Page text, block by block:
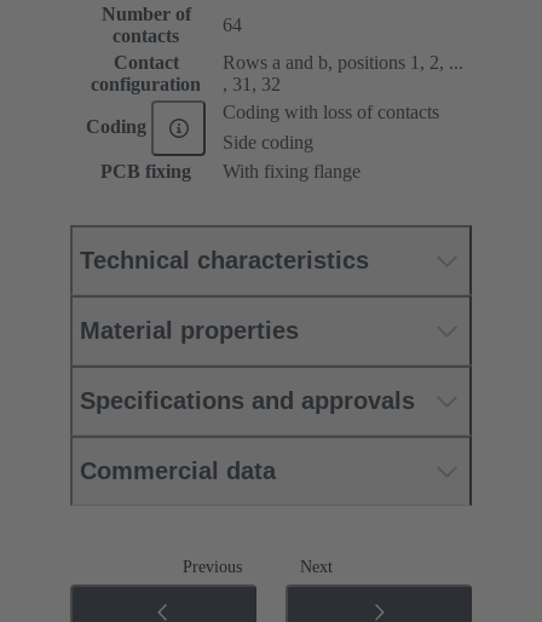
Number of
contacts
64
Contact
configuration
Rows a and b, positions 1, 2, ...
, 31, 32
Coding
Coding with loss of contacts
Side coding
PCB fixing
With fixing flange
Technical characteristics
Material properties
Specifications and approvals
Commercial data
Previous Next